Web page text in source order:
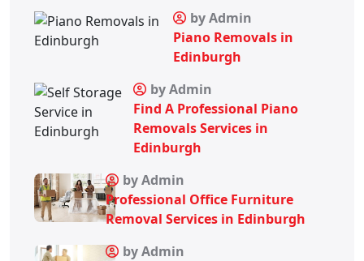
by Admin
Piano Removals in
Edinburgh
by Admin
Find A Professional Piano
Removals Services in
Edinburgh
by Admin
Professional Office Furniture
Removal Services in Edinburgh
by Admin